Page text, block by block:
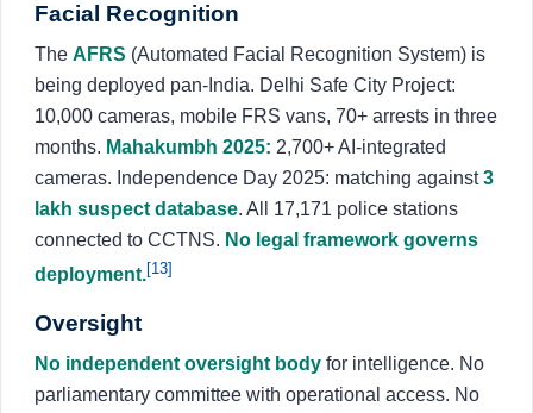
Facial Recognition
The AFRS (Automated Facial Recognition System) is
being deployed pan-India. Delhi Safe City Project:
10,000 cameras, mobile FRS vans, 70+ arrests in three
months. Mahakumbh 2025: 2,700+ AI-integrated
cameras. Independence Day 2025: matching against3
lakh suspect database. All 17,171 police stations
connected to CCTNS. No legal framework governs
deployment.[13]
Oversight
No independent oversight body for intelligence. No
parliamentary committee with operational access. No